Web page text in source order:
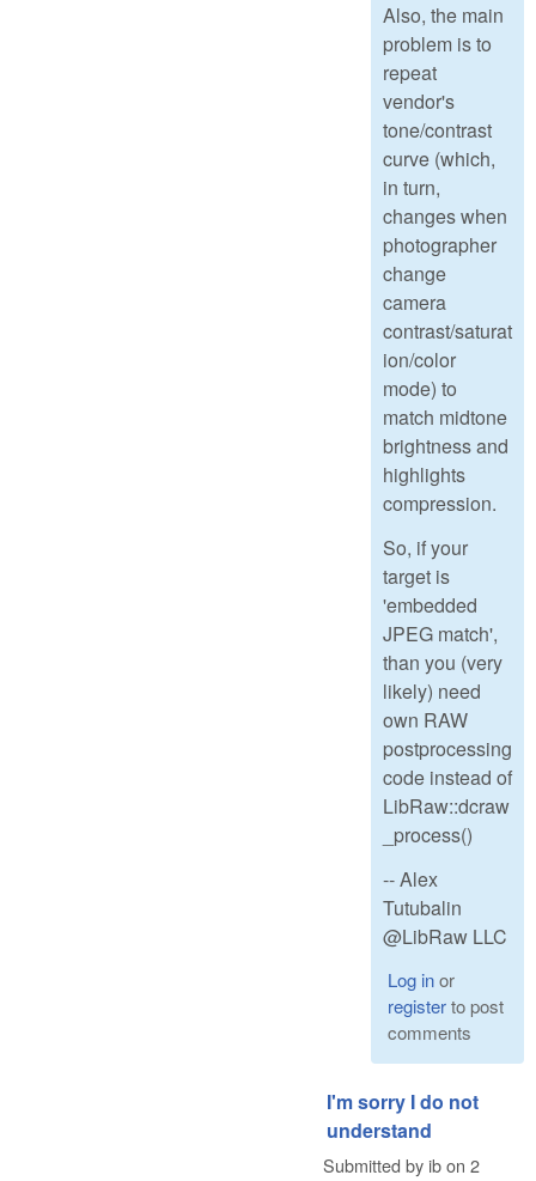
Also, the main
problem is to
repeat
vendor's
tone/contrast
curve (which,
in turn,
changes when
photographer
change
camera
contrast/saturat
ion/color
mode) to
match midtone
brightness and
highlights
compression.
So, if your
target is
'embedded
JPEG match',
than you (very
likely) need
own RAW
postprocessing
code instead of
LibRaw::dcraw
_process()
-- Alex
Tutubalin
@LibRaw LLC
Log inor
registerto post
comments
I'm sorry I do not
understand
Submitted byibon 2